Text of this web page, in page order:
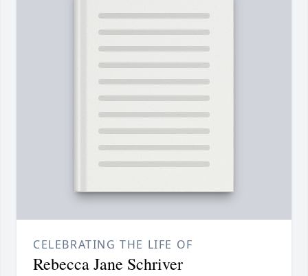
CELEBRATING THE LIFE OF
Rebecca Jane Schriver